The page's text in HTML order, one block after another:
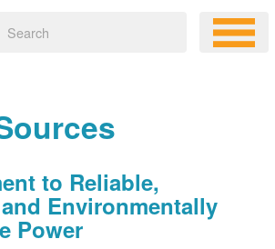
to Reliable,
Environmentally
Power